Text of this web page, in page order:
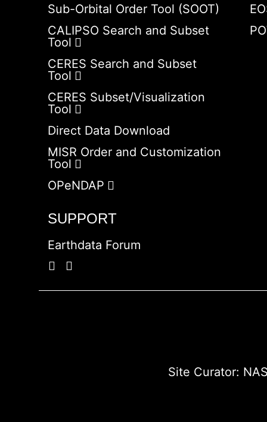
Sub-Orbital Order Tool (SOOT)
CALIPSO Search and Subset
Tool
CERES Search and Subset
Tool
CERES Subset/Visualization
Tool
Direct Data Download
MISR Order and Customization
Tool
OPeNDAP
SUPPORT
Earthdata Forum
Site Curator: